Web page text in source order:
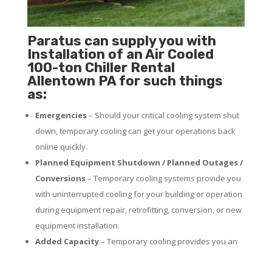
Paratus can supply you with
Installation of an Air Cooled
100-ton Chiller Rental
Allentown PA for such things
as:
Emergencies– Should your critical cooling system shut
down, temporary cooling can get your operations back
online quickly.
Planned Equipment Shutdown / Planned Outages /
Conversions– Temporary cooling systems provide you
with uninterrupted cooling for your building or operation
during equipment repair, retrofitting, conversion, or new
equipment installation.
Added Capacity– Temporary cooling provides you an